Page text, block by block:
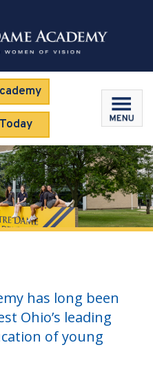
has long been
Ohio’s leading
of young